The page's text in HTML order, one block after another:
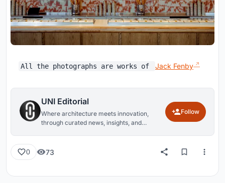
All the photographs are works of Jack Fenby
UNI Editorial
Where architecture meets innovation,
through curated news, insights, and
Follow
0 73